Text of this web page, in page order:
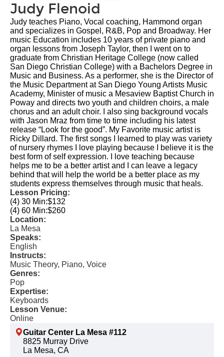
Judy Flenoid
Judy teaches Piano, Vocal coaching, Hammond organ
and specializes in Gospel, R&B, Pop and Broadway. Her
music Education includes 10 years of private piano and
organ lessons from Joseph Taylor, then I went on to
graduate from Christian Heritage College (now called
San Diego Christian College) with a Bachelors Degree in
Music and Business. As a performer, she is the Director of
the Music Department at San Diego Young Artists Music
Academy, Minister of music a Mesaview Baptist Church in
Poway and directs two youth and children choirs, a male
chorus and an adult choir. I also sing background vocals
with Jason Mraz from time to time including his latest
release “Look for the good”. My Favorite music artist is
Ricky Dillard. The first songs I learned to play was variety
of nursery rhymes I love playing because I believe it is the
best form of self expression. I love teaching because
helps me to be a better artist and I can leave a legacy
behind that will help the world be a better place as my
students express themselves through music that heals.
Lesson Pricing:
(4) 30 Min:$132
(4) 60 Min:$260
Location:
La Mesa
Speaks:
English
Instructs:
Music Theory, Piano, Voice
Genres:
Pop
Expertise:
Keyboards
Lesson Venue:
Online
Guitar Center La Mesa #112
8825 Murray Drive
La Mesa, CA